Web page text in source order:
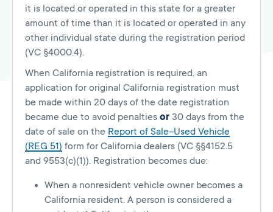
it is located or operated in this state for a greater
amount of time than it is located or operated in any
other individual state during the registration period
(VC §4000.4).
When California registration is required, an
application for original California registration must
be made within 20 days of the date registration
became due to avoid penalties or 30 days from the
date of sale on the Report of Sale–Used Vehicle
(REG 51) form for California dealers (VC §§4152.5
and 9553(c)(1)). Registration becomes due:
When a nonresident vehicle owner becomes a
California resident. A person is considered a